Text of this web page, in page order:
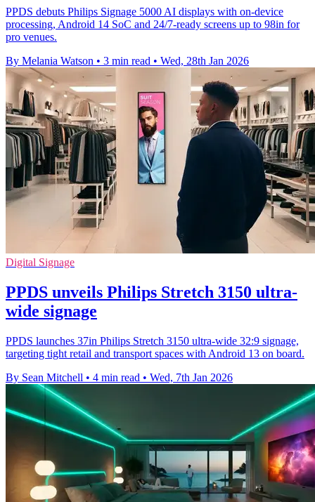
PPDS debuts Philips Signage 5000 AI displays with on-device
processing, Android 14 SoC and 24/7-ready screens up to 98in for
pro venues.
By Melania Watson • 3 min read • Wed, 28th Jan 2026
Digital Signage
PPDS unveils Philips Stretch 3150 ultra-
wide signage
PPDS launches 37in Philips Stretch 3150 ultra-wide 32:9 signage,
targeting tight retail and transport spaces with Android 13 on board.
By Sean Mitchell • 4 min read • Wed, 7th Jan 2026